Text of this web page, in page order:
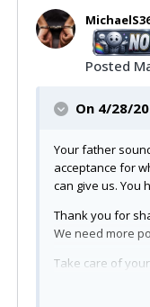
Posted
On 4/28/
Your father
acceptance for
can give us. You
Thank you for
We need more
Take care of